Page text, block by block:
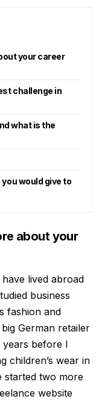
your career
challenge in
what is the
would give to
about your
lived abroad
business
fashion and
German retailer
before I
children’s wear in
started two more
website